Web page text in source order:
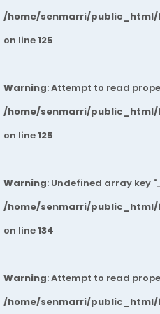
/home/senmarri/public_html/
on line125
Warning: Attempt to read
/home/senmarri/public_html/
on line125
Warning: Undefined array key
/home/senmarri/public_html/
on line134
Warning: Attempt to read
/home/senmarri/public_html/